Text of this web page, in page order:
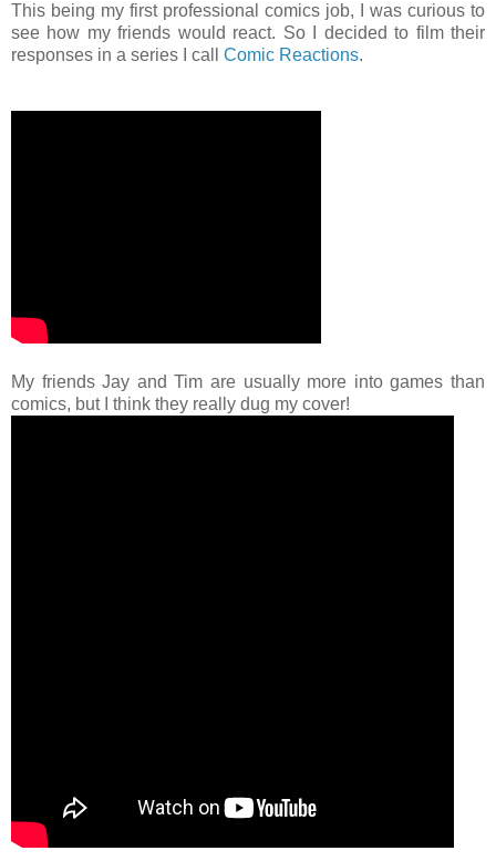
This being my first professional comics job, I was curious to
see how my friends would react. So I decided to film their
responses in a series I call Comic Reactions.
My friends Jay and Tim are usually more into games than
comics, but I think they really dug my cover!